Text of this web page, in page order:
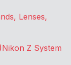
Lenses,
Nikon Z System